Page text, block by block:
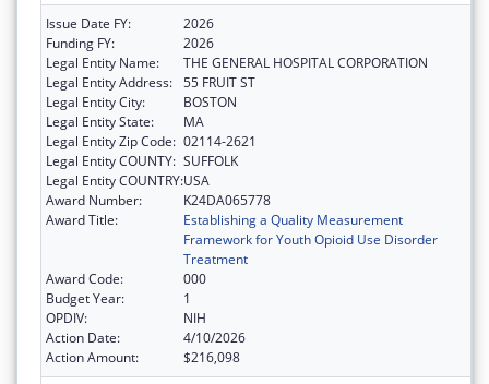
Issue Date FY:
2026
Funding FY:
2026
Legal Entity Name:
THE GENERAL HOSPITAL CORPORATION
Legal Entity Address: 55 FRUIT ST
Legal Entity City:
BOSTON
Legal Entity State:
MA
Legal Entity Zip Code: 02114-2621
Legal Entity COUNTY: SUFFOLK
Legal Entity COUNTRY:USA
Award Number:
K24DA065778
Award Title:
Establishing a Quality Measurement
Framework for Youth Opioid Use Disorder
Treatment
Award Code:
000
Budget Year:
1
OPDIV:
NIH
Action Date:
4/10/2026
Action Amount:
$216,098